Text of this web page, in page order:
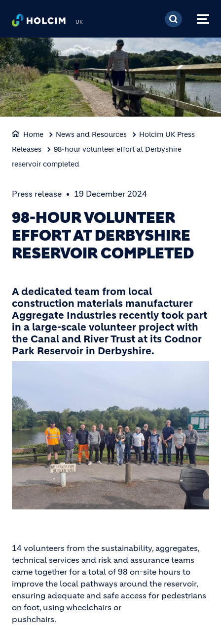
Skip to main content
UK
Home News and Resources
Holcim UK Press
Releases
98-hour volunteer effort at Derbyshire
reservoir completed
Press release 19 December 2024
98-HOUR VOLUNTEER
EFFORT AT DERBYSHIRE
RESERVOIR COMPLETED
A dedicated team from local
construction materials manufacturer
Aggregate Industries recently took part
in a large-scale volunteer project with
the Canal and River Trust at its Codnor
Park Reservoir in Derbyshire.
14 volunteers from the sustainability, aggregates,
technical services and risk and assurance teams
came together for a total of 98 on-site hours to
improve the local pathways around the reservoir,
ensuring adequate and safe access for pedestrians
on foot, using wheelchairs or
pushchairs.